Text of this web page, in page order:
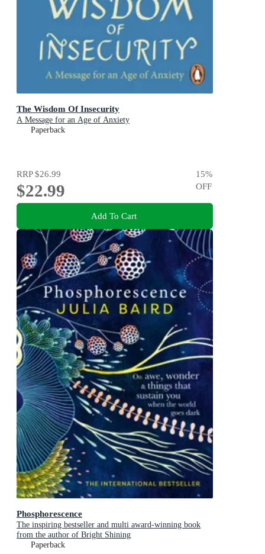
The Wisdom Of Insecurity
A Message for an Age of Anxiety
Paperback
RRP$26.99
$22.99
15%
OFF
Add To Cart
Phosphorescence
The inspiring bestseller and multi award-winning book
from the author of Bright Shining
Paperback